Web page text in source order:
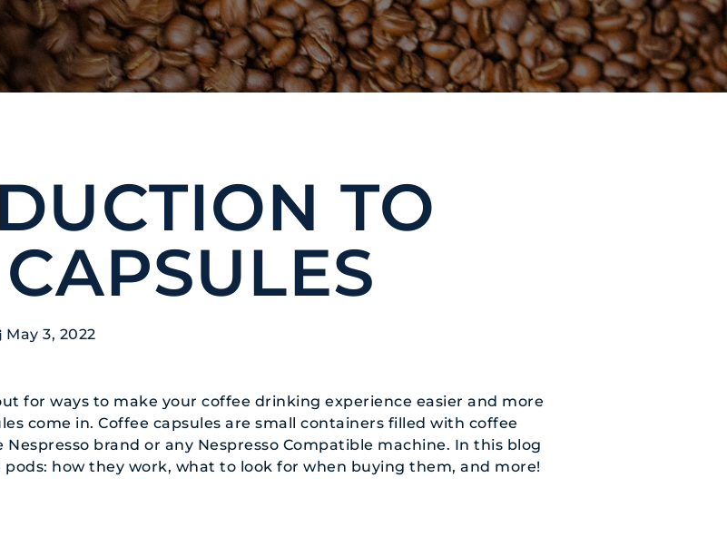
TO
May 3, 2022
for ways to make your coffee drinking experience easier and more
come in. Coffee capsules are small containers filled with coffee
brand or any Nespresso Compatible machine. In this blog
how they work, what to look for when buying them, and more!